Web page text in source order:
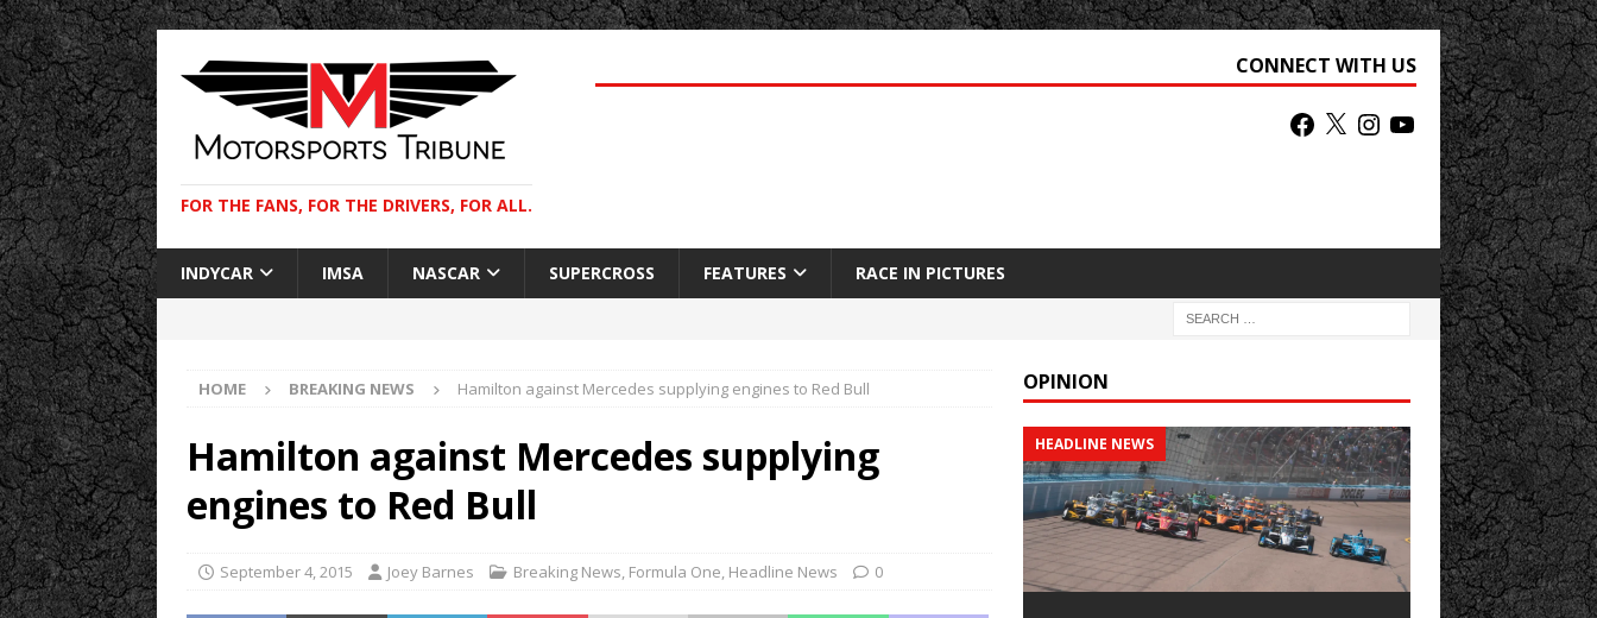
FOR THE FANS, FOR THE DRIVERS, FOR ALL.
CONNECT WITH US
INDYCAR IMSA NASCAR SUPERCROSS FEATURES RACE IN PICTURES
HOME BREAKING NEWS Hamilton against Mercedes supplying engines to Red Bull
Hamilton against Mercedes supplying
engines to Red Bull
September 4, 2015 Joey Barnes Breaking News, Formula One, Headline News 0
OPINION
HEADLINE NEWS